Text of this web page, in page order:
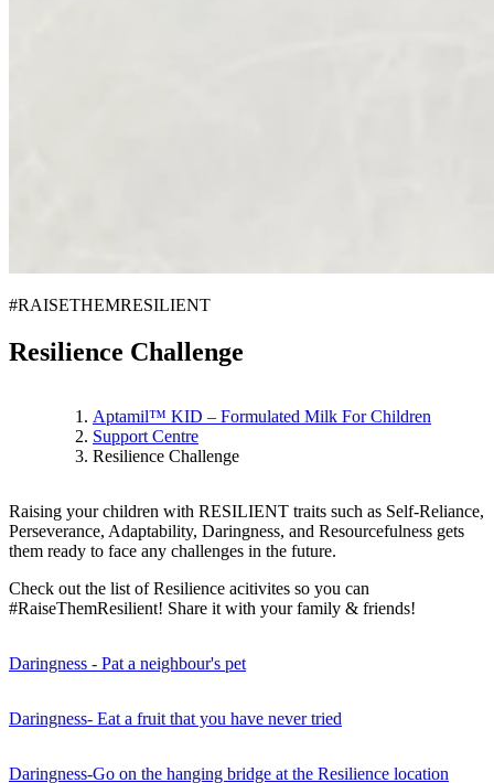
#RAISETHEMRESILIENT
Resilience Challenge
Aptamil™ KID – Formulated Milk For Children
Support Centre
Resilience Challenge
Raising your children with RESILIENT traits such as Self-Reliance,
Perseverance, Adaptability, Daringness, and Resourcefulness gets
them ready to face any challenges in the future.
Check out the list of Resilience acitivites so you can
#RaiseThemResilient! Share it with your family & friends!
Daringness - Pat a neighbour's pet
Daringness- Eat a fruit that you have never tried
Daringness-Go on the hanging bridge at the Resilience location